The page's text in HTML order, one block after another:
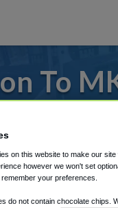
To
Finder.
our My Reservations
on this website to make our
however we won't set
your preferences.
do not contain chocolate chips.